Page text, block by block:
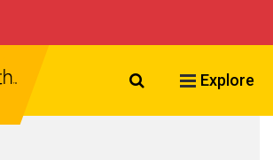
Search VCU
Explore